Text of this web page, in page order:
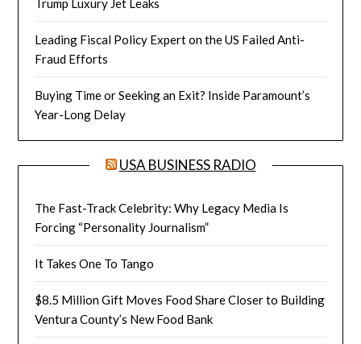
Trump Luxury Jet Leaks
Leading Fiscal Policy Expert on the US Failed Anti-
Fraud Efforts
Buying Time or Seeking an Exit? Inside Paramount’s
Year-Long Delay
USA BUSINESS RADIO
The Fast-Track Celebrity: Why Legacy Media Is
Forcing “Personality Journalism”
It Takes One To Tango
$8.5 Million Gift Moves Food Share Closer to Building
Ventura County’s New Food Bank